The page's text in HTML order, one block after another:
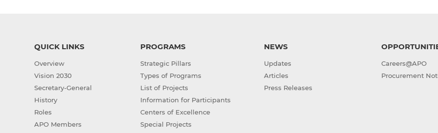
QUICK LINKS
Overview
Vision 2030
Secretary-General
History
Roles
APO Members
PROGRAMS
Strategic Pillars
Types of Programs
List of Projects
Information for Participants
Centers of Excellence
Special Projects
NEWS
Updates
Articles
Press Releases
Careers@APO
Procurement